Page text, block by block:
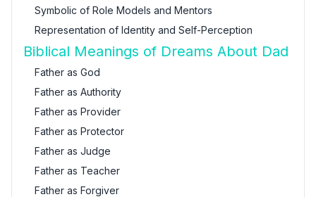
Symbolic of Role Models and Mentors
Representation of Identity and Self-Perception
Biblical Meanings of Dreams About Dad
Father as God
Father as Authority
Father as Provider
Father as Protector
Father as Judge
Father as Teacher
Father as Forgiver